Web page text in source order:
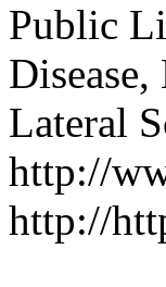
Public
Lateral
http://
http://